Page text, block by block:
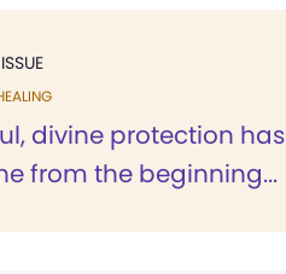
divine protection has
from the beginning...